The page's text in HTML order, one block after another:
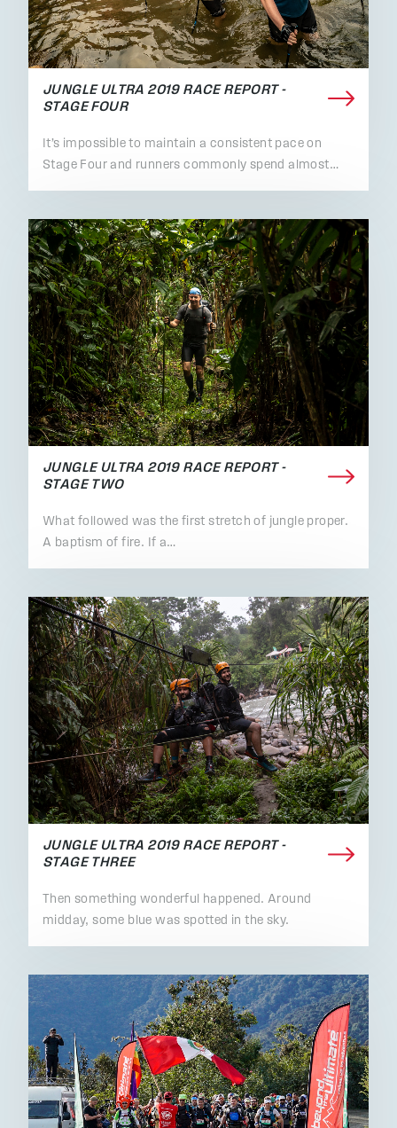
JUNGLE ULTRA 2019 RACE REPORT -
STAGE FOUR
It’s impossible to maintain a consistent pace on
Stage Four and runners commonly spend almost…
JUNGLE ULTRA 2019 RACE REPORT -
STAGE TWO
What followed was the first stretch of jungle proper.
A baptism of fire. If a…
JUNGLE ULTRA 2019 RACE REPORT -
STAGE THREE
Then something wonderful happened. Around
midday, some blue was spotted in the sky.